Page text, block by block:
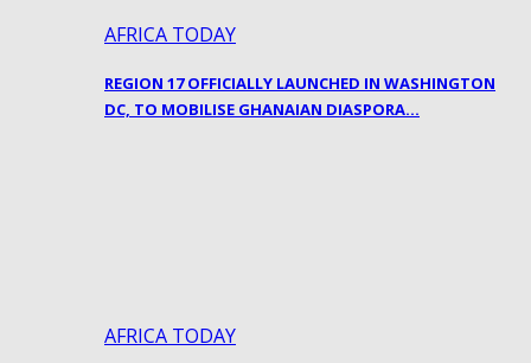
AFRICA TODAY
REGION 17 OFFICIALLY LAUNCHED IN WASHINGTON
DC, TO MOBILISE GHANAIAN DIASPORA…
AFRICA TODAY